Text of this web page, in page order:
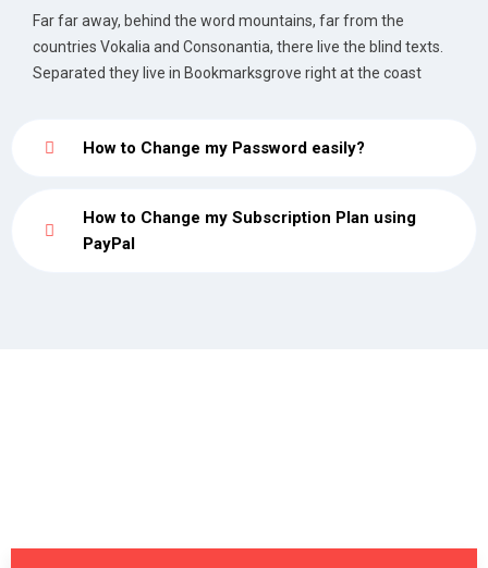
Far far away, behind the word mountains, far from the
countries Vokalia and Consonantia, there live the blind texts.
Separated they live in Bookmarksgrove right at the coast
How to Change my Password easily?
How to Change my Subscription Plan using
PayPal